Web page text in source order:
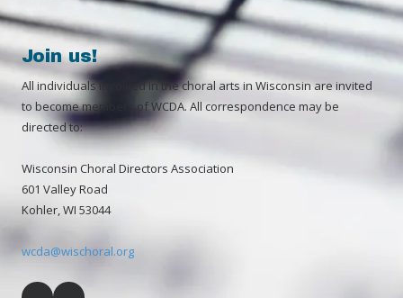
Join us!
All individuals involved in the choral arts in Wisconsin are invited
to become members of WCDA. All correspondence may be
directed to:
Wisconsin Choral Directors Association
601 Valley Road
Kohler, WI 53044
wcda@wischoral.org